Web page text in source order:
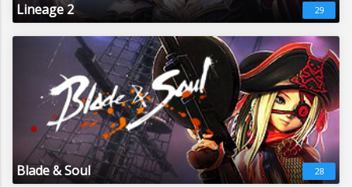
Blade & Soul 28
Lineage 2 29